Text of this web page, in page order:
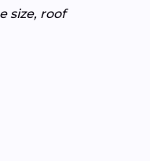
size, roof